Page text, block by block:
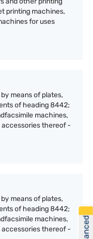
printing machines,
for uses
means of plates,
of heading 8442;
machines,
thereof -
means of plates,
of heading 8442;
machines,
thereof -